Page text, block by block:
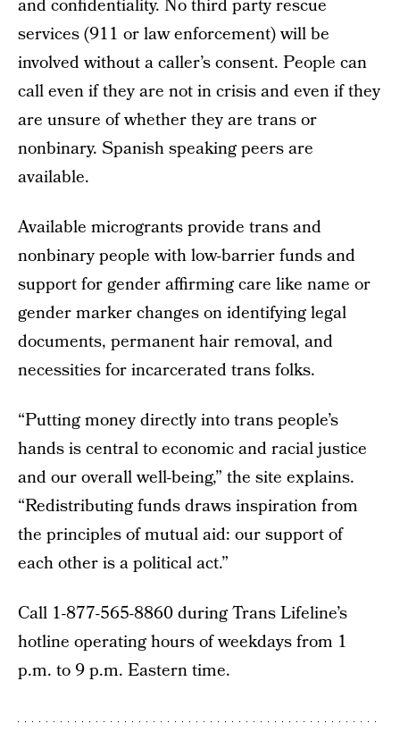
and confidentiality. No third party rescue
services (911 or law enforcement) will be
involved without a caller’s consent. People can
call even if they are not in crisis and even if they
are unsure of whether they are trans or
nonbinary. Spanish speaking peers are
available.
Available microgrants provide trans and
nonbinary people with low-barrier funds and
support for gender affirming care like name or
gender marker changes on identifying legal
documents, permanent hair removal, and
necessities for incarcerated trans folks.
“Putting money directly into trans people’s
hands is central to economic and racial justice
and our overall well-being,” the site explains.
“Redistributing funds draws inspiration from
the principles of mutual aid: our support of
each other is a political act.”
Call 1-877-565-8860 during Trans Lifeline’s
hotline operating hours of weekdays from 1
p.m. to 9 p.m. Eastern time.